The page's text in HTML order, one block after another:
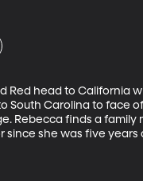
Red head to California
South Carolina to face
Rebecca finds a family
since she was five years